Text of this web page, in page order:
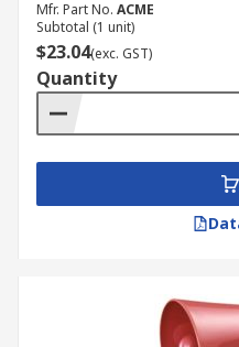
Mfr. Part No. ACME
Subtotal (1 unit)
$23.04(exc. GST)
Quantity